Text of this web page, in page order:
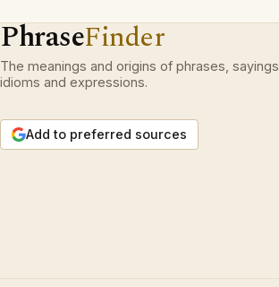
PhraseFinder
The meanings and origins of phrases, sayings,
idioms and expressions.
Add to preferred sources